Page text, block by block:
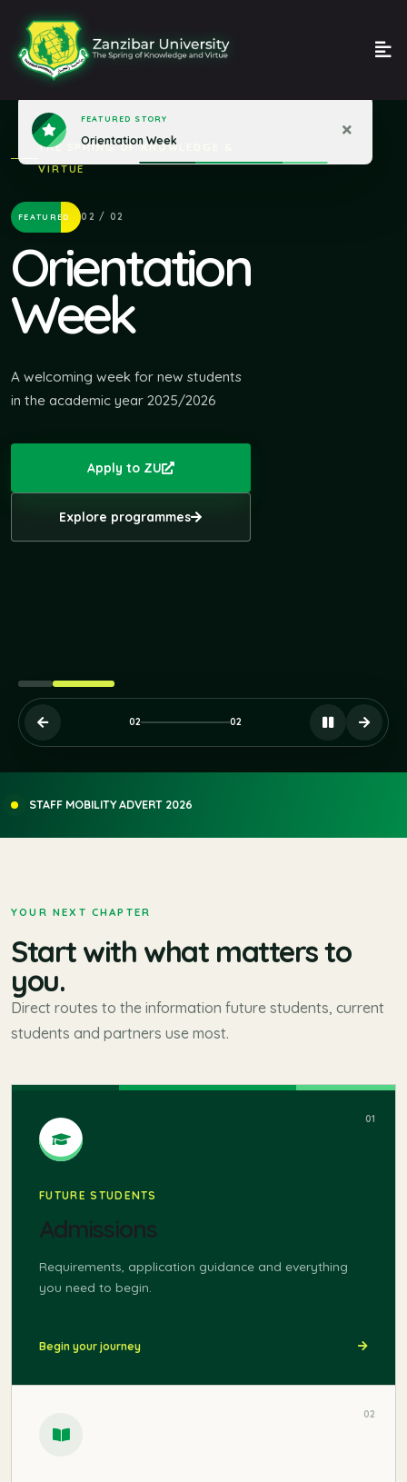
THE SPRING OF KNOWLEDGE &
VIRTUE
FEATURED 02 / 02
Orientation
Week
A welcoming week for new students
in the academic year 2025/2026
Apply to ZU
Explore programmes
02 02
STAFF MOBILITY ADVERT 2026
STAFF MOBILITY SU/ZU
YOUR NEXT CHAPTER
Start with what matters to
you.
Direct routes to the information future students, current
students and partners use most.
01
FUTURE STUDENTS
Admissions
Requirements, application guidance and everything
you need to begin.
Begin your journey
02